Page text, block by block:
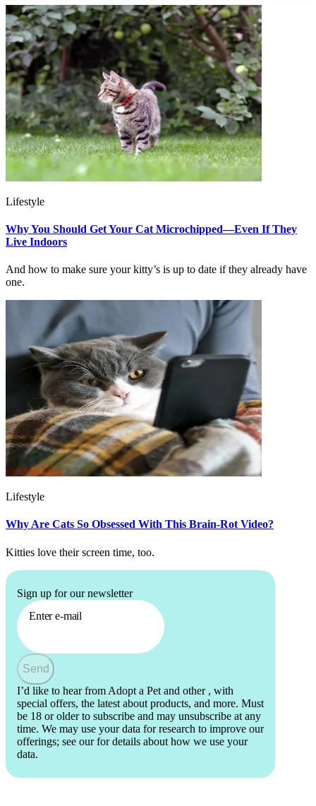
Lifestyle
Why You Should Get Your Cat Microchipped—Even If They
Live Indoors
And how to make sure your kitty’s is up to date if they already have
one.
Lifestyle
Why Are Cats So Obsessed With This Brain-Rot Video?
Kitties love their screen time, too.
Sign up for our newsletter
Enter e-mail
Send
I’d like to hear from Adopt a Pet and other , with
special offers, the latest about products, and more. Must
be 18 or older to subscribe and may unsubscribe at any
time. We may use your data for research to improve our
offerings; see our for details about how we use your
data.